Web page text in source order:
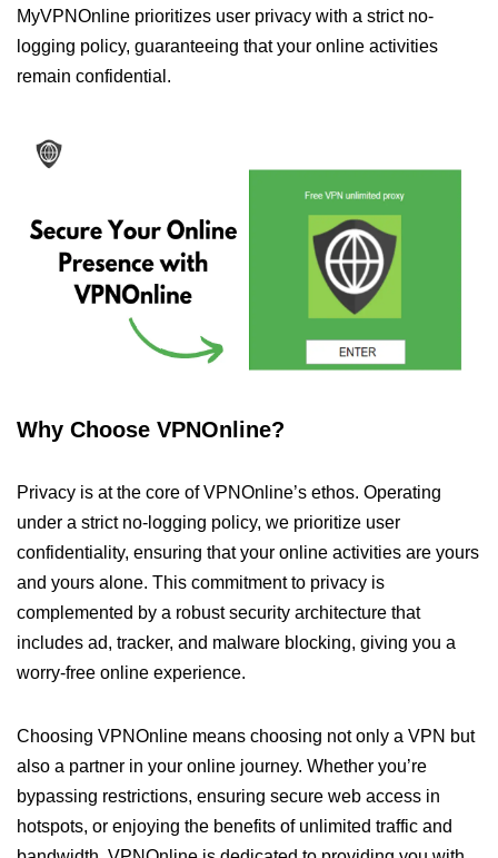
MyVPNOnline prioritizes user privacy with a strict no-
logging policy, guaranteeing that your online activities
remain confidential.
Why Choose VPNOnline?
Privacy is at the core of VPNOnline’s ethos. Operating
under a strict no-logging policy, we prioritize user
confidentiality, ensuring that your online activities are yours
and yours alone. This commitment to privacy is
complemented by a robust security architecture that
includes ad, tracker, and malware blocking, giving you a
worry-free online experience.
Choosing VPNOnline means choosing not only a VPN but
also a partner in your online journey. Whether you’re
bypassing restrictions, ensuring secure web access in
hotspots, or enjoying the benefits of unlimited traffic and